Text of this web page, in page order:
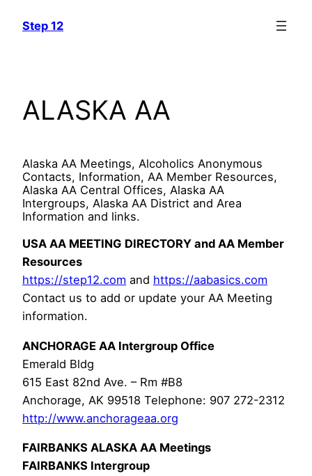
Step 12
ALASKA AA
Alaska AA Meetings, Alcoholics Anonymous
Contacts, Information, AA Member Resources,
Alaska AA Central Offices, Alaska AA
Intergroups, Alaska AA District and Area
Information and links.
USA AA MEETING DIRECTORY and AA Member
Resources
https://step12.com and https://aabasics.com
Contact us to add or update your AA Meeting
information.
ANCHORAGE AA Intergroup Office
Emerald Bldg
615 East 82nd Ave. – Rm #B8
Anchorage, AK 99518 Telephone: 907 272-2312
http://www.anchorageaa.org
FAIRBANKS ALASKA AA Meetings
FAIRBANKS Intergroup